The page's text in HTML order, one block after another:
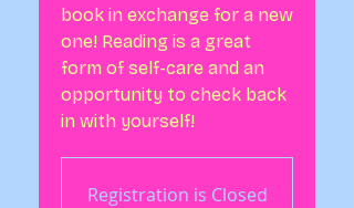
book in exchange for a new
one! Reading is a great
form of self-care and an
opportunity to check back
in with yourself!
Registration is Closed